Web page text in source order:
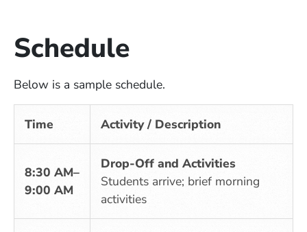
Schedule
Below is a sample schedule.
Time Activity / Description
8:30 AM–
9:00 AM
Drop-Off and Activities
Students arrive; brief morning
activities